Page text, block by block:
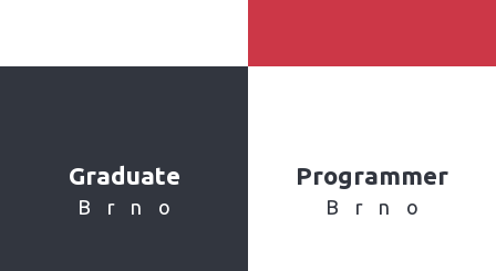
Graduate
Brno
Programmer
Brno